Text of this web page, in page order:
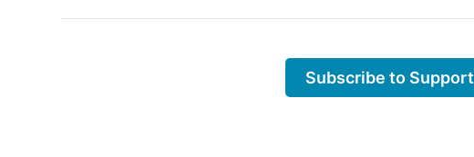
Subscribe to Support